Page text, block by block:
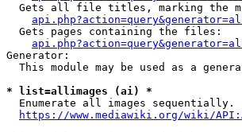
Gets all file titles, marking the
  Gets pages containing the files:
Generator:
This module may be used as a
* list=allimages (ai) *
  Enumerate all images sequentially.
https://www.mediawiki.org/wiki/